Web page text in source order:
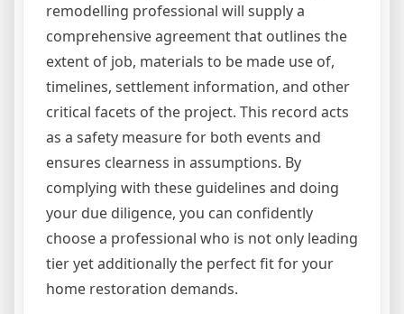
remodelling professional will supply a
comprehensive agreement that outlines the
extent of job, materials to be made use of,
timelines, settlement information, and other
critical facets of the project. This record acts
as a safety measure for both events and
ensures clearness in assumptions. By
complying with these guidelines and doing
your due diligence, you can confidently
choose a professional who is not only leading
tier yet additionally the perfect fit for your
home restoration demands.